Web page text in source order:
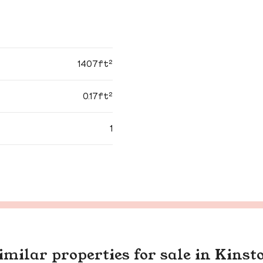
1407ft²
0.17ft²
1
properties for sale in